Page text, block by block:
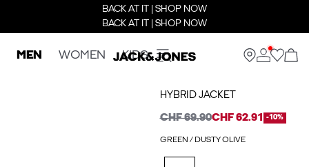
BACK AT IT | SHOP NOW
BACK AT IT | SHOP NOW
MEN WOMEN KIDS
HYBRID JACKET
CHF 69.90CHF 62.91 -10%
GREEN / DUSTY OLIVE